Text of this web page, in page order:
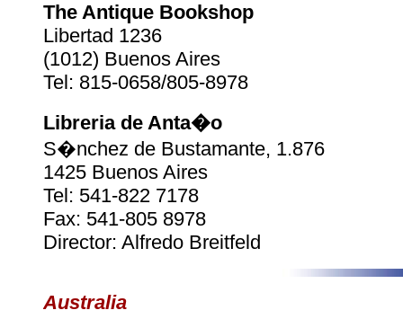
The Antique Bookshop
Libertad 1236
(1012) Buenos Aires
Tel: 815-0658/805-8978
Libreria de Anta�o
S�nchez de Bustamante, 1.876
1425 Buenos Aires
Tel: 541-822 7178
Fax: 541-805 8978
Director: Alfredo Breitfeld
Australia